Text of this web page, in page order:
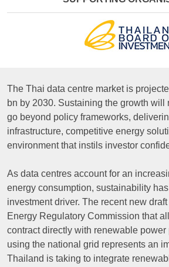
The Thai data centre market is
bn by 2030. Sustaining the growth will
go beyond policy frameworks,
infrastructure, competitive energy
environment that instils investor
As data centres account for an
energy consumption, sustainability
investment driver. The recent new
Energy Regulatory Commission that
contract directly with renewable
using the national grid represents an
Thailand is taking to integrate